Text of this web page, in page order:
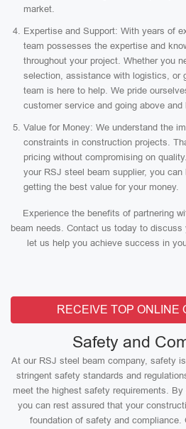
market.
Expertise and Support: With years of
team possesses the expertise and
throughout your project. Whether you
selection, assistance with logistics, or
team is here to help. We pride
customer service and going above
Value for Money: We understand the
constraints in construction projects.
pricing without compromising on
your RSJ steel beam supplier, you can
getting the best value for your money.
Experience the benefits of partnering
beam needs. Contact us today to discuss
let us help you achieve success in
RECEIVE TOP ONLINE
Safety and
At our RSJ steel beam company, safety
stringent safety standards and
meet the highest safety requirements.
you can rest assured that your
foundation of safety and compliance.